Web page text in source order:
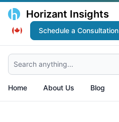
Horizant Insights
Schedule a Consultation
Search anything...
Home About Us Blog